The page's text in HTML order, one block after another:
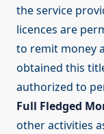
the service
licences are
to remit money
obtained this
authorized to
Full Fledged
other activities